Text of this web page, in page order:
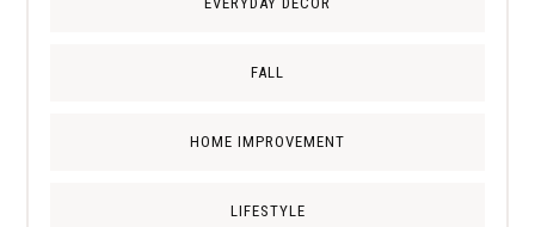
FALL
HOME IMPROVEMENT
LIFESTYLE